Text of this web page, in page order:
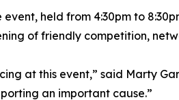
event, held from 4:30pm to
of friendly competition,
at this event,” said Marty
an important cause.”